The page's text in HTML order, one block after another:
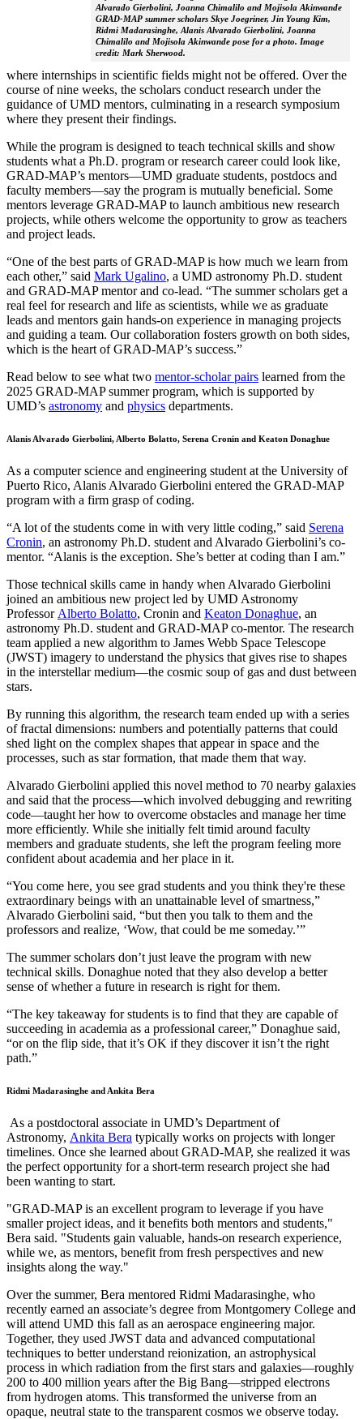
Alvarado Gierbolini, Joanna Chimalilo and Mojisola Akinwande
GRAD-MAP summer scholars Skye Joegriner, Jin Young Kim,
Ridmi Madarasinghe, Alanis Alvarado Gierbolini, Joanna
Chimalilo and Mojisola Akinwande pose for a photo. Image
credit: Mark Sherwood.
where internships in scientific fields might not be offered. Over the
course of nine weeks, the scholars conduct research under the
guidance of UMD mentors, culminating in a research symposium
where they present their findings.
While the program is designed to teach technical skills and show
students what a Ph.D. program or research career could look like,
GRAD-MAP’s mentors—UMD graduate students, postdocs and
faculty members—say the program is mutually beneficial. Some
mentors leverage GRAD-MAP to launch ambitious new research
projects, while others welcome the opportunity to grow as teachers
and project leads.
“One of the best parts of GRAD-MAP is how much we learn from
each other,” said Mark Ugalino, a UMD astronomy Ph.D. student
and GRAD-MAP mentor and co-lead. “The summer scholars get a
real feel for research and life as scientists, while we as graduate
leads and mentors gain hands-on experience in managing projects
and guiding a team. Our collaboration fosters growth on both sides,
which is the heart of GRAD-MAP’s success.”
Read below to see what two mentor-scholar pairs learned from the
2025 GRAD-MAP summer program, which is supported by
UMD’s astronomy and physics departments.
Alanis Alvarado Gierbolini, Alberto Bolatto, Serena Cronin and Keaton Donaghue
As a computer science and engineering student at the University of
Puerto Rico, Alanis Alvarado Gierbolini entered the GRAD-MAP
program with a firm grasp of coding.
“A lot of the students come in with very little coding,” said Serena
Cronin, an astronomy Ph.D. student and Alvarado Gierbolini’s co-
mentor. “Alanis is the exception. She’s better at coding than I am.”
Those technical skills came in handy when Alvarado Gierbolini
joined an ambitious new project led by UMD Astronomy
Professor Alberto Bolatto, Cronin and Keaton Donaghue, an
astronomy Ph.D. student and GRAD-MAP co-mentor. The research
team applied a new algorithm to James Webb Space Telescope
(JWST) imagery to understand the physics that gives rise to shapes
in the interstellar medium—the cosmic soup of gas and dust between
stars.
By running this algorithm, the research team ended up with a series
of fractal dimensions: numbers and potentially patterns that could
shed light on the complex shapes that appear in space and the
processes, such as star formation, that made them that way.
Alvarado Gierbolini applied this novel method to 70 nearby galaxies
and said that the process—which involved debugging and rewriting
code—taught her how to overcome obstacles and manage her time
more efficiently. While she initially felt timid around faculty
members and graduate students, she left the program feeling more
confident about academia and her place in it.
“You come here, you see grad students and you think they're these
extraordinary beings with an unattainable level of smartness,”
Alvarado Gierbolini said, “but then you talk to them and the
professors and realize, ‘Wow, that could be me someday.’”
The summer scholars don’t just leave the program with new
technical skills. Donaghue noted that they also develop a better
sense of whether a future in research is right for them.
“The key takeaway for students is to find that they are capable of
succeeding in academia as a professional career,” Donaghue said,
“or on the flip side, that it’s OK if they discover it isn’t the right
path.”
Ridmi Madarasinghe and Ankita Bera
As a postdoctoral associate in UMD’s Department of
Astronomy, Ankita Bera typically works on projects with longer
timelines. Once she learned about GRAD-MAP, she realized it was
the perfect opportunity for a short-term research project she had
been wanting to start.
"GRAD-MAP is an excellent program to leverage if you have
smaller project ideas, and it benefits both mentors and students,"
Bera said. "Students gain valuable, hands-on research experience,
while we, as mentors, benefit from fresh perspectives and new
insights along the way."
Over the summer, Bera mentored Ridmi Madarasinghe, who
recently earned an associate’s degree from Montgomery College and
will attend UMD this fall as an aerospace engineering major.
Together, they used JWST data and advanced computational
techniques to better understand reionization, an astrophysical
process in which radiation from the first stars and galaxies—roughly
200 to 400 million years after the Big Bang—stripped electrons
from hydrogen atoms. This transformed the universe from an
opaque, neutral state to the transparent cosmos we observe today.